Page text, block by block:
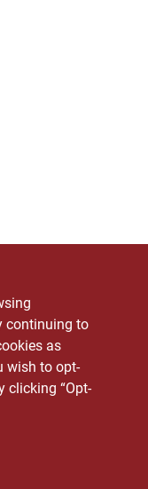
continuing to
as
wish to opt-
clicking “Opt-